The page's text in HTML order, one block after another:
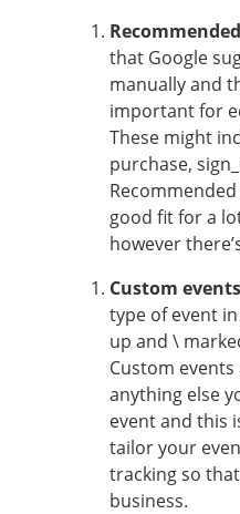
that Google
manually and
important for
These might
purchase,
good fit for a
however
Custom events
type of event
up and \
Custom
anything else
event and this
tailor your
tracking so
business.